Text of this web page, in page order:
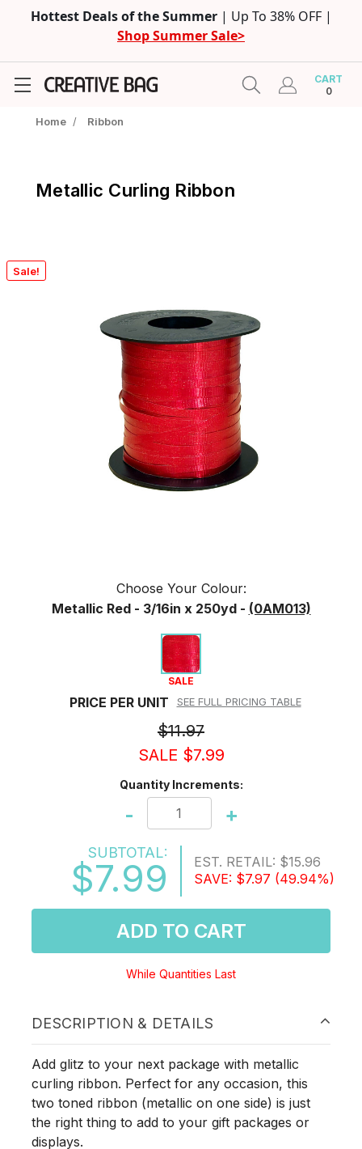
Hottest Deals of the Summer | Up To 38% OFF |
Shop Summer Sale>
CART
0
Home / Ribbon
Metallic Curling Ribbon
Sale!
Choose Your Colour:
Metallic Red - 3/16in x 250yd - (0AM013)
SALE
PRICE PER UNIT SEE FULL PRICING TABLE
$11.97
SALE $7.99
Quantity Increments:
- +
SUBTOTAL:
$7.99 EST. RETAIL: $15.96
SAVE: $7.97 (49.94%)
ADD TO CART
While Quantities Last
DESCRIPTION & DETAILS
Add glitz to your next package with metallic
curling ribbon. Perfect for any occasion, this
two toned ribbon (metallic on one side) is just
the right thing to add to your gift packages or
displays.